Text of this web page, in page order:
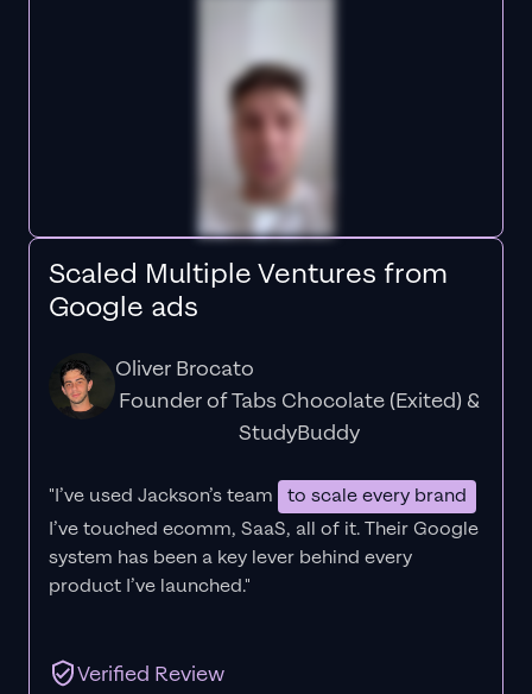
Scaled Multiple Ventures from
Google ads
Oliver Brocato
Founder of Tabs Chocolate (Exited) &
StudyBuddy
"I’ve used Jackson’s team
to scale every brand
I’ve touched ecomm, SaaS, all of it.Their Google
system has been a key lever behind every
product I’ve launched."
Verified Review